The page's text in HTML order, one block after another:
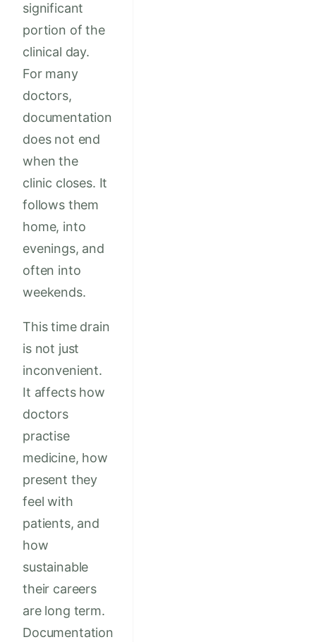
significant
portion of the
clinical day.
For many
doctors,
documentation
does not end
when the
clinic closes. It
follows them
home, into
evenings, and
often into
weekends.
This time drain
is not just
inconvenient.
It affects how
doctors
practise
medicine, how
present they
feel with
patients, and
how
sustainable
their careers
are long term.
Documentation